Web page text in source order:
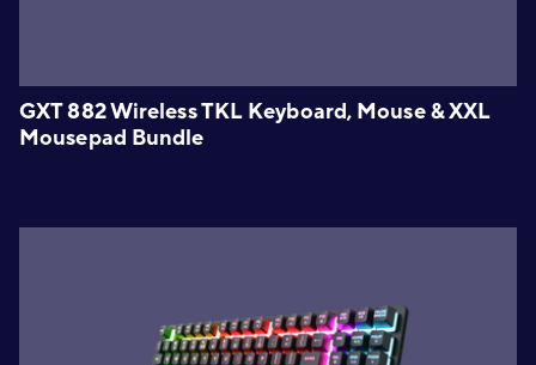
GXT 882 Wireless TKL Keyboard, Mouse & XXL
Mousepad Bundle